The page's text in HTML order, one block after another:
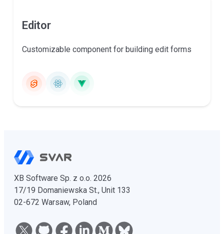
Editor
Customizable component for building edit forms
XB Software Sp. z o.o. 2026
17/19 Domaniewska St., Unit 133
02-672 Warsaw, Poland